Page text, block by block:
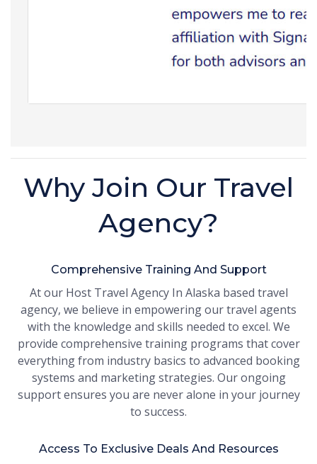
Why Join Our Travel
Agency?
Comprehensive Training And Support
At our Host Travel Agency In Alaska based travel
agency, we believe in empowering our travel agents
with the knowledge and skills needed to excel. We
provide comprehensive training programs that cover
everything from industry basics to advanced booking
systems and marketing strategies. Our ongoing
support ensures you are never alone in your journey
to success.
Access To Exclusive Deals And Resources